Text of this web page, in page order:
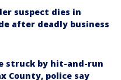
suspect dies in
after deadly business
struck by hit-and-run
County, police say